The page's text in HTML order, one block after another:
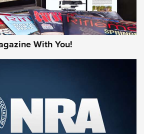
Mossberg 990
Official Journal Of The
990 AFTERSHOCK,NON-NFA FIREARM
With You!